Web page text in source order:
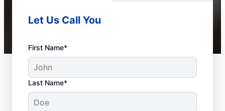
Let Us Call You
First Name*
Last Name*